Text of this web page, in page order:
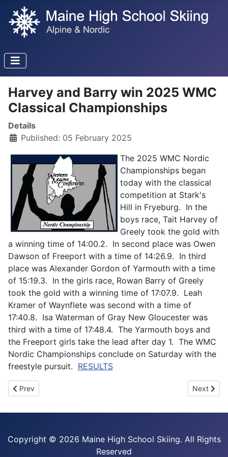
Harvey and Barry win 2025 WMC
Classical Championships
Details
Published: 05 February 2025
The 2025 WMC Nordic
Championships began
today with the classical
competition at Stark's
Hill in Fryeburg. In the
boys race, Tait Harvey of
Greely took the gold with
a winning time of 14:00.2. In second place was Owen
Dawson of Freeport with a time of 14:26.9. In third
place was Alexander Gordon of Yarmouth with a time
of 15:19.3. In the girls race, Rowan Barry of Greely
took the gold with a winning time of 17:07.9. Leah
Kramer of Waynflete was second with a time of
17:40.8. Isa Waterman of Gray New Gloucester was
third with a time of 17:48.4. The Yarmouth boys and
the Freeport girls take the lead after day 1. The WMC
Nordic Championships conclude on Saturday with the
freestyle pursuit. RESULTS
Previous article: Geissinger and White win 2025 MVC Freestyle
Prev Next
Next
Copyright © 2026 Maine High School Skiing. All Rights
Reserved